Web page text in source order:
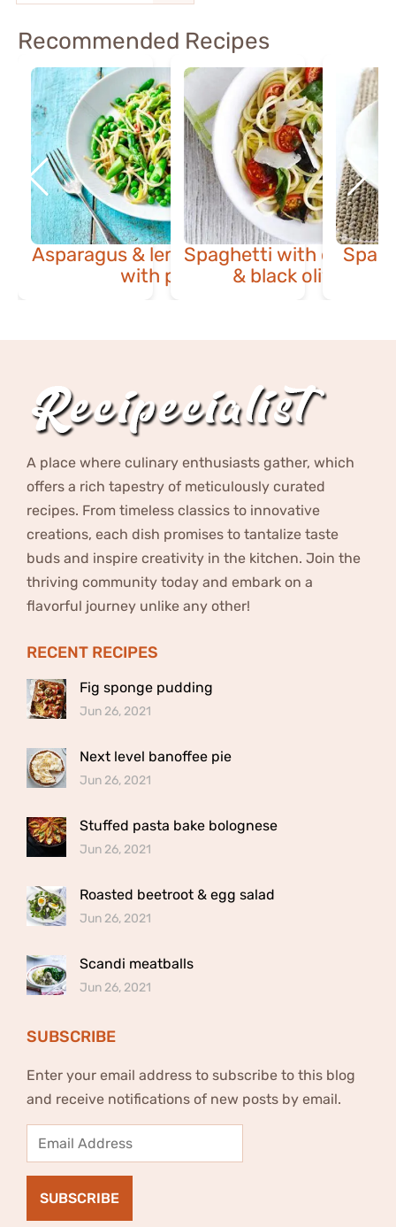
Recommended Recipes
Asparagus & lemon spaghetti
with peas
Spaghetti with cherry
& black olive
A place where culinary enthusiasts gather, which
offers a rich tapestry of meticulously curated
recipes. From timeless classics to innovative
creations, each dish promises to tantalize taste
buds and inspire creativity in the kitchen. Join the
thriving community today and embark on a
flavorful journey unlike any other!
RECENT RECIPES
Fig sponge pudding
Jun 26, 2021
Next level banoffee pie
Jun 26, 2021
Stuffed pasta bake bolognese
Jun 26, 2021
Roasted beetroot & egg salad
Jun 26, 2021
Scandi meatballs
Jun 26, 2021
SUBSCRIBE
Enter your email address to subscribe to this blog
and receive notifications of new posts by email.
Email
Address
SUBSCRIBE